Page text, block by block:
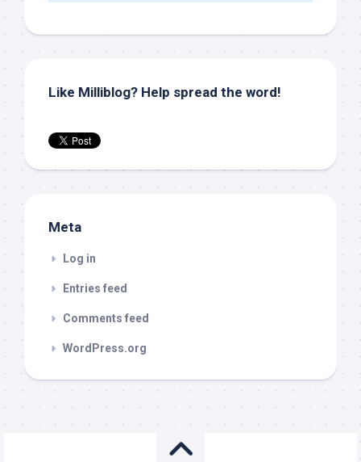
Like Milliblog? Help spread the word!
Meta
Log in
Entries feed
Comments feed
WordPress.org